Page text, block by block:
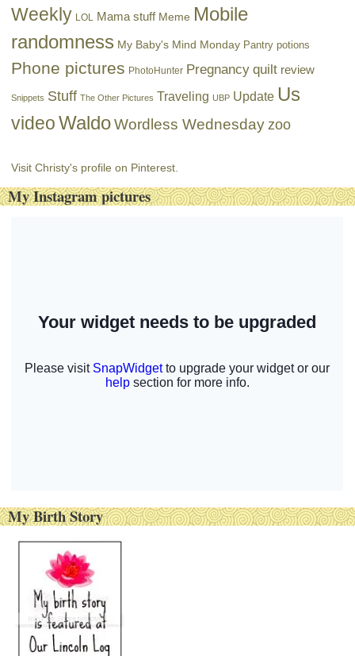
Weekly LOL Mama stuff Meme Mobile
randomness My Baby's Mind Monday Pantry potions
Phone pictures PhotoHunter Pregnancy quilt review
Snippets Stuff The Other Pictures Traveling UBP Update Us
video Waldo Wordless Wednesday zoo
Visit Christy's profile on Pinterest.
My Instagram pictures
My Birth Story